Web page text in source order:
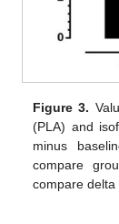
Figure 3.
(PLA) and
minus
compare
compare delta